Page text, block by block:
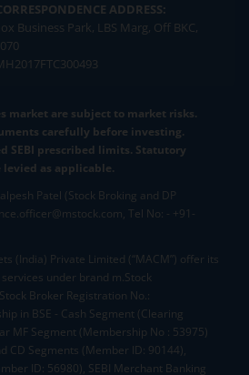
ADDRESS:
Business Park, LBS Marg, Off BKC,
market are subject to market risks.
carefully before investing.
SEBI prescribed limits. Statutory
levied as applicable.
Patel (Stock Broking and DP
Tel No: - +91-
(India) Private Limited (“MACM”) offer its
under brand m.Stock
Broker Registration No.:
in BSE - Cash Segment (Clearing
MF Segment (Membership No : 53975)
CD Segments (Member ID: 90144),
ID: 56980), SEBI Merchant Banking